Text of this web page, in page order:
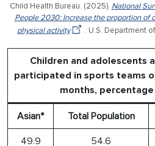
Child Health Bureau. (2025). National
People 2030: Increase the proportion of
physical activity
. U.S. Department
Children and adolescents
participated in sports teams
months,
Asian* Total Population
49.9 54.6